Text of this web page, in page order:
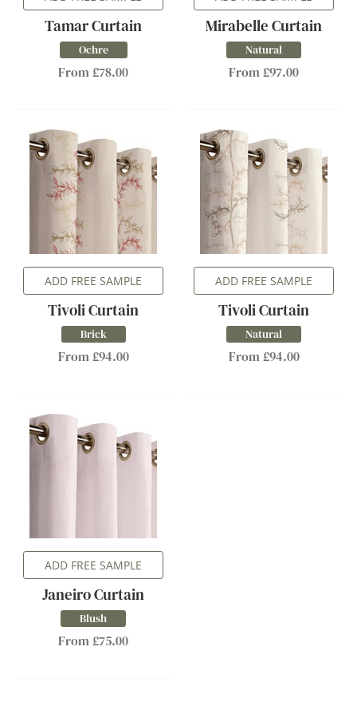
Tamar Curtain
Ochre
From £78.00
Mirabelle Curtain
Natural
From £97.00
ADD FREE SAMPLE
Tivoli Curtain
Brick
From £94.00
ADD FREE SAMPLE
Tivoli Curtain
Natural
From £94.00
ADD FREE SAMPLE
Janeiro Curtain
Blush
From £75.00